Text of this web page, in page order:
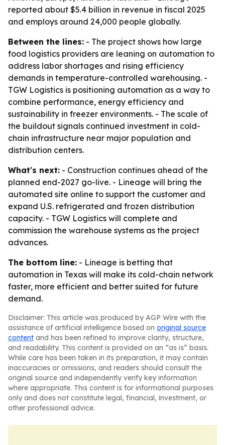
reported about $5.4 billion in revenue in fiscal 2025
and employs around 24,000 people globally.
Between the lines: - The project shows how large
food logistics providers are leaning on automation to
address labor shortages and rising efficiency
demands in temperature-controlled warehousing. -
TGW Logistics is positioning automation as a way to
combine performance, energy efficiency and
sustainability in freezer environments. - The scale of
the buildout signals continued investment in cold-
chain infrastructure near major population and
distribution centers.
What's next: - Construction continues ahead of the
planned end-2027 go-live. - Lineage will bring the
automated site online to support the customer and
expand U.S. refrigerated and frozen distribution
capacity. - TGW Logistics will complete and
commission the warehouse systems as the project
advances.
The bottom line: - Lineage is betting that
automation in Texas will make its cold-chain network
faster, more efficient and better suited for future
demand.
Disclaimer: This article was produced by AGP Wire with the
assistance of artificial intelligence based on original source
content and has been refined to improve clarity, structure,
and readability. This content is provided on an “as is” basis.
While care has been taken in its preparation, it may contain
inaccuracies or omissions, and readers should consult the
original source and independently verify key information
where appropriate. This content is for informational purposes
only and does not constitute legal, financial, investment, or
other professional advice.